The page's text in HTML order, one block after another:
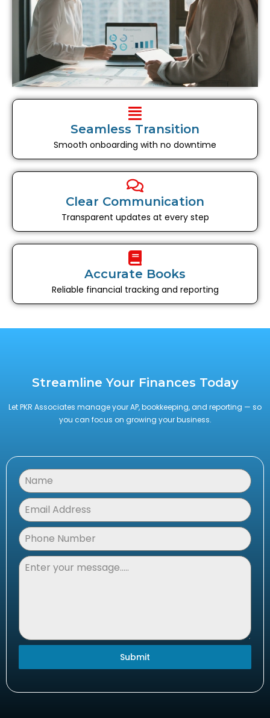
Seamless Transition
Smooth onboarding with no downtime
Clear Communication
Transparent updates at every step
Accurate Books
Reliable financial tracking and reporting
Streamline Your Finances Today
Let PKR Associates manage your AP, bookkeeping, and reporting — so
you can focus on growing your business.
Submit